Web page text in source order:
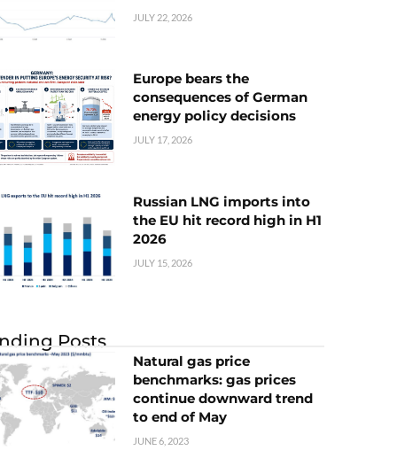
JULY 22, 2026
Europe bears the
consequences of German
energy policy decisions
JULY 17, 2026
Russian LNG imports into
the EU hit record high in H1
2026
JULY 15, 2026
Posts
Natural gas price
benchmarks: gas prices
continue downward trend
to end of May
JUNE 6, 2023